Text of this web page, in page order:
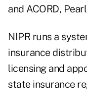
and ACORD, Pearl
NIPR runs a
insurance
licensing and
state insurance